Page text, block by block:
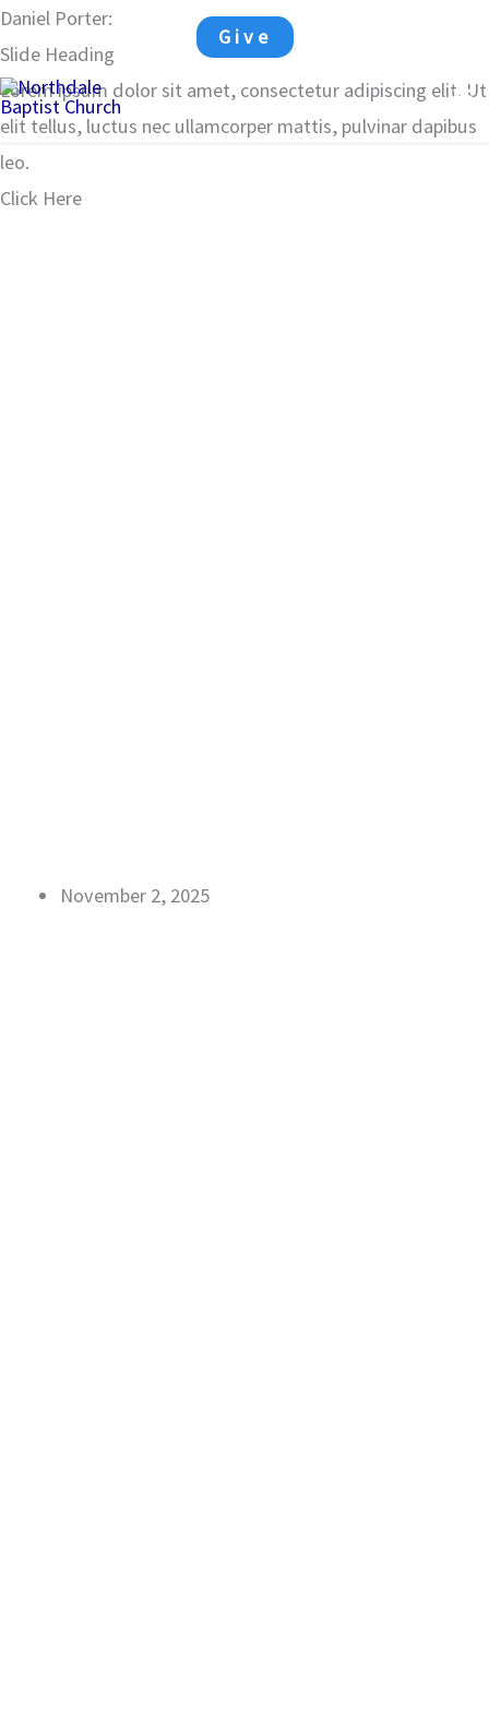
Skip
to
content
Give
Daniel Porter:
Mark 2:1-12
Slide Heading
Lorem ipsum dolor sit amet, consectetur adipiscing elit. Ut
elit tellus, luctus nec ullamcorper mattis, pulvinar dapibus
leo.
Click Here
November 2, 2025